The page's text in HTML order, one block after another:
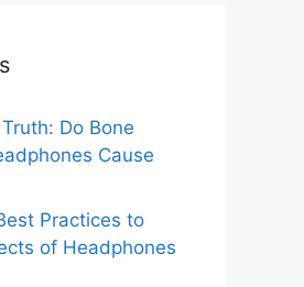
Do Bone
Cause
Practices to
of Headphones